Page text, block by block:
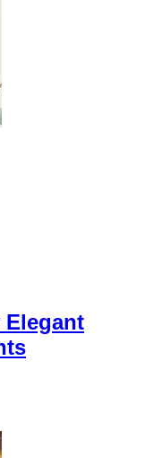
Elegant